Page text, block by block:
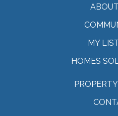
MY
HOMES